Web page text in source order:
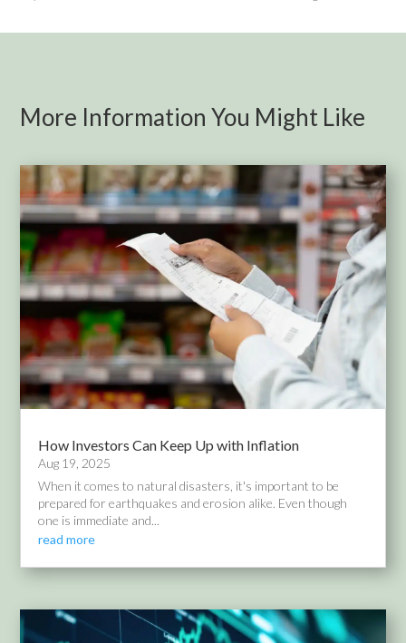
More Information You Might Like
How Investors Can Keep Up with Inflation
Aug 19, 2025
When it comes to natural disasters, it's important to be
prepared for earthquakes and erosion alike. Even though
one is immediate and...
read more